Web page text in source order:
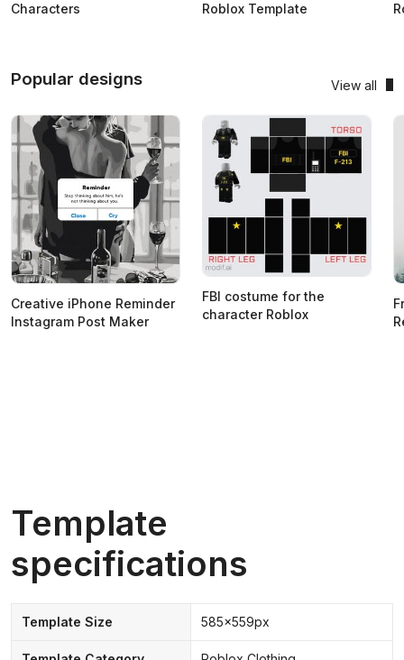
Characters
Roblox Template
Popular designs View all
Creative iPhone Reminder
Instagram Post Maker
FBI costume for the
character Roblox
Template
specifications
Template Size 585x559px